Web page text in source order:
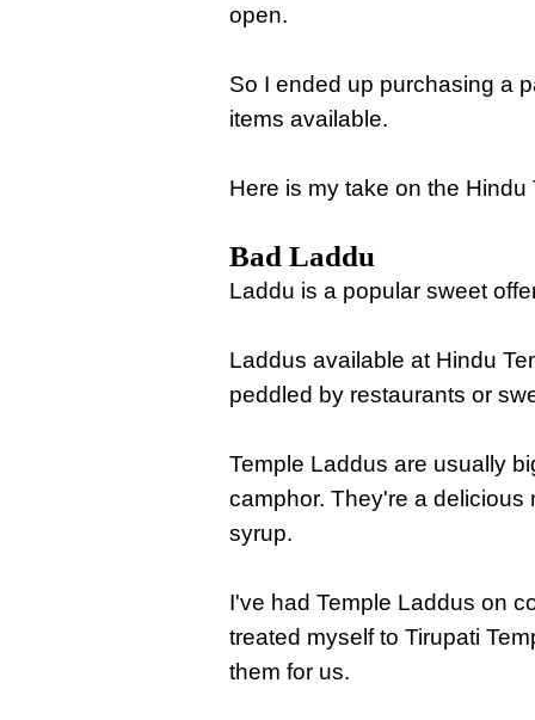
open.
So I ended up purchasing a
items available.
Here is my take on the
Bad Laddu
Laddu is a popular sweet
Laddus available at Hindu
peddled by restaurants or
Temple Laddus are usually
camphor. They're a
syrup.
I've had Temple Laddus on
treated myself to Tirupati
them for us.